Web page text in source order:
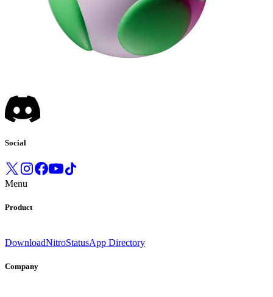
Social
Menu
Product
DownloadNitroStatusApp Directory
Company